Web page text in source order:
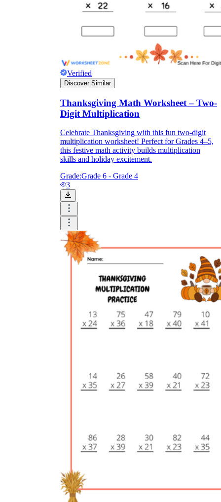
Verified
Discover Similar
Thanksgiving Math Worksheet – Two-
Digit Multiplication
Celebrate Thanksgiving with this fun two-digit
multiplication worksheet! Perfect for Grades 4–5,
this festive math activity builds multiplication
skills and holiday excitement.
Grade:Grade 6 - Grade 4
3